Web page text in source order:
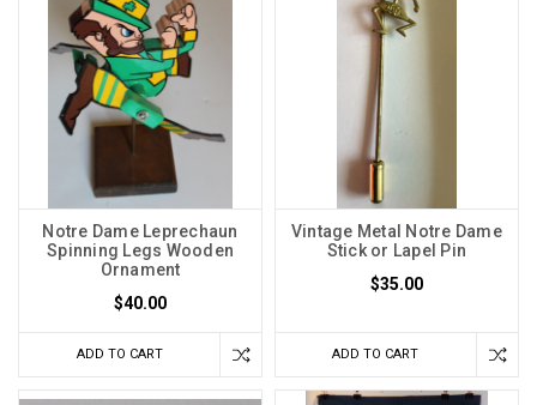
Notre Dame Leprechaun
Spinning Legs Wooden
Ornament
$40.00
ADD TO CART
Vintage Metal Notre Dame
Stick or Lapel Pin
$35.00
ADD TO CART